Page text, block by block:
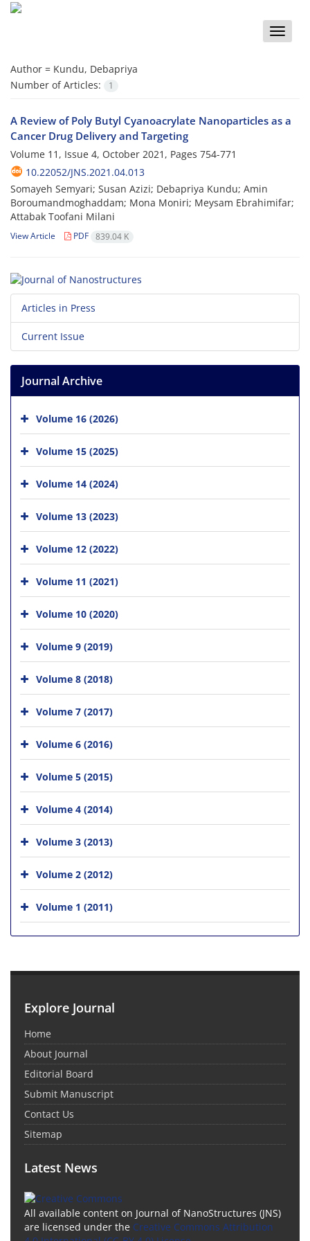
Toggle
Author = Kundu, Debapriya
Number of Articles:
1
A Review of Poly Butyl Cyanoacrylate Nanoparticles as a
Cancer Drug Delivery and Targeting
Volume 11, Issue 4, October 2021, Pages 754-771
10.22052/JNS.2021.04.013
Somayeh Semyari; Susan Azizi; Debapriya Kundu; Amin
Boroumandmoghaddam; Mona Moniri; Meysam Ebrahimifar;
Attabak Toofani Milani
View Article PDF 839.04 K
Articles in Press
Current Issue
Journal Archive
Volume 16 (2026)
Volume 15 (2025)
Volume 14 (2024)
Volume 13 (2023)
Volume 12 (2022)
Volume 11 (2021)
Volume 10 (2020)
Volume 9 (2019)
Volume 8 (2018)
Volume 7 (2017)
Volume 6 (2016)
Volume 5 (2015)
Volume 4 (2014)
Volume 3 (2013)
Volume 2 (2012)
Volume 1 (2011)
Explore Journal
Home
About Journal
Editorial Board
Submit Manuscript
Contact Us
Sitemap
Latest News
All available content on Journal of NanoStructures (JNS)
are licensed under the Creative Commons Attribution